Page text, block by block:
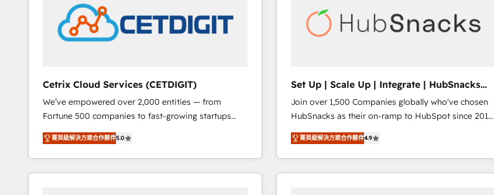
countries—Brazil, UAE (Abu Dhabi/Dubai/Sharjah),
Mexico, USA, and Portugal—we've executed over a
hundred successful operations. Our approach,
inbound marketing tactics, we focus on
understanding, nurturing, and converting leads.
Partner with us to unlock your business's full
potential and achieve sustained growth in today's
competitive market.
Award 🏆2020 Elite Solutions Partner 🏆2019
Integrations HubSpot Impact Award 🏆2019
Growth-Driven Design Agency of the Year 🏆2016
Sales Enablement HubSpot Impact Award 🏆2015
Growth-Driven Design Agency of the Year 🏆2015
Became the 5th Agency to reach Diamond 🏆2014
HubSpot COS Performance Award 🏆2014 HubSpot
COS Design Award 🏆2013 HubSpot Marketplace
Provider of the Year 🏆2011 Became a HubSpot
Cetrix Cloud Services (CETDIGIT)
We’ve empowered over 2,000 entities — from
Fortune 500 companies to fast-growing startups
and nonprofits — to streamline operations, scale
revenue, and unlock the full potential of HubSpot.
With deep technical and industry expertise, we fuse
automation, integration, and AI innovation to deliver
菁英級解決方案合作夥伴5.0
Set Up | Scale Up | Integrate | HubSnacks
FlexPlan
Join over 1,500 Companies globally who've chosen
HubSnacks as their on-ramp to HubSpot since 2014
Simple pay-as-you-go plans that accelerate value...
1️⃣ Set Up | Onboarding New or Check-fixing existing
HubSpot portals 2️⃣ Scale Up | 100% HubSpot Task
Execution... Global 24/7 ... All Experts 3️⃣ Integrate |
菁英級解決方案合作夥伴4.9